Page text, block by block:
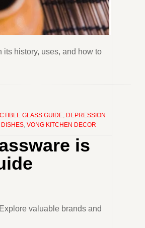
history, uses, and how to
GLASS GUIDE, DEPRESSION
, VONG KITCHEN DECOR
is
valuable brands and